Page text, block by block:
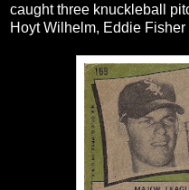
caught three knuckleball
Hoyt Wilhelm, Eddie